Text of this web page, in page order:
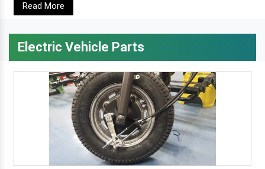
Read More
Electric Vehicle Parts